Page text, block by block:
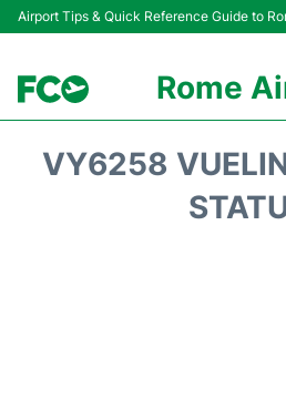
Airport Tips & Quick Reference Guide to
Rome
VY6258